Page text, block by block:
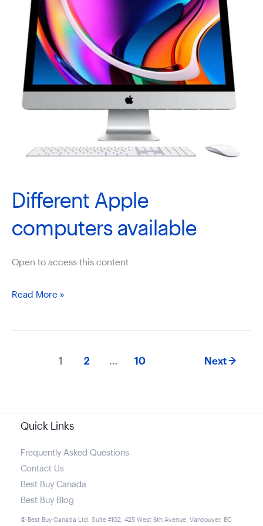
Different Apple
computers available
Open to access this content
Different
computers
Read More »
1 2 … 10 Next→
Quick Links
Frequently Asked Questions
Contact Us
Best Buy Canada
Best Buy Blog
© Best Buy Canada Ltd. Suite #102, 425 West 6th Avenue, Vancouver, BC